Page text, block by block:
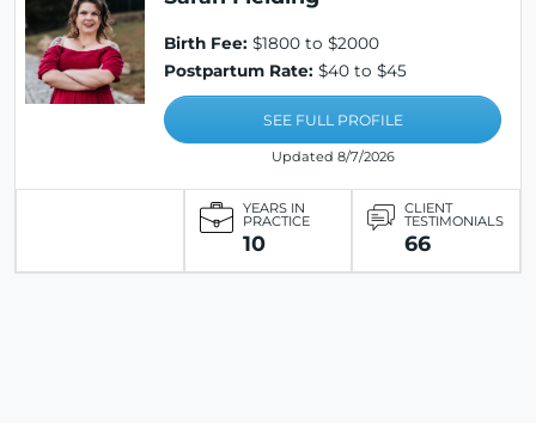
Birth Fee: $1800 to $2000
Postpartum Rate: $40 to $45
SEE FULL PROFILE
Updated 8/7/2026
YEARS IN
PRACTICE
10
CLIENT
TESTIMONIALS
66